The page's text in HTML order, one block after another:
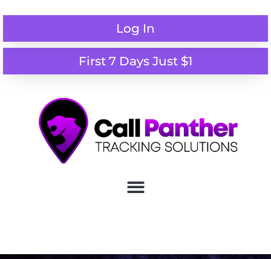
First 7 Days Just $1
Log In